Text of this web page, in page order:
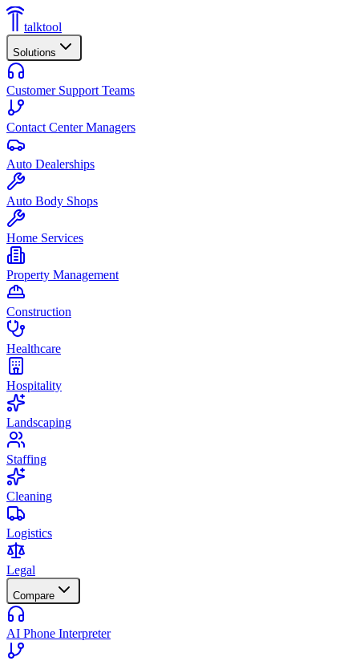
talktool
Solutions
Customer Support Teams
Contact Center Managers
Auto Dealerships
Auto Body Shops
Home Services
Property Management
Construction
Healthcare
Hospitality
Landscaping
Staffing
Cleaning
Logistics
Legal
Compare
AI Phone Interpreter